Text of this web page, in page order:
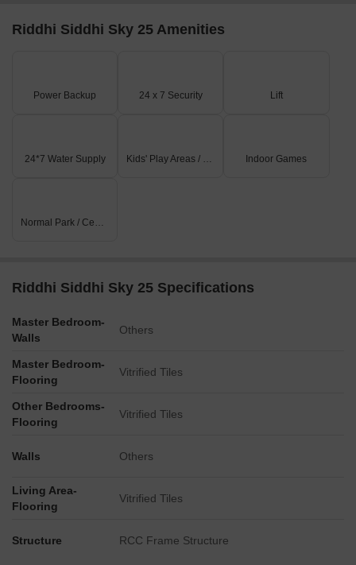
Riddhi Siddhi Sky 25 Amenities
Power Backup 24 x 7 Security Lift
24*7 Water Supply Kids' Play Areas / Sand Pits Indoor Games
Normal Park / Central Green
Riddhi Siddhi Sky 25 Specifications
Master Bedroom-
Walls
Others
Master Bedroom-
Flooring
Vitrified Tiles
Other Bedrooms-
Flooring
Vitrified Tiles
Walls Others
Living Area-
Flooring
Vitrified Tiles
Structure RCC Frame Structure